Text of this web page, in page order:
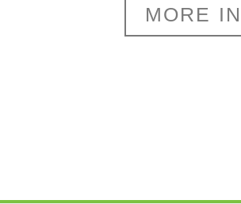
MORE